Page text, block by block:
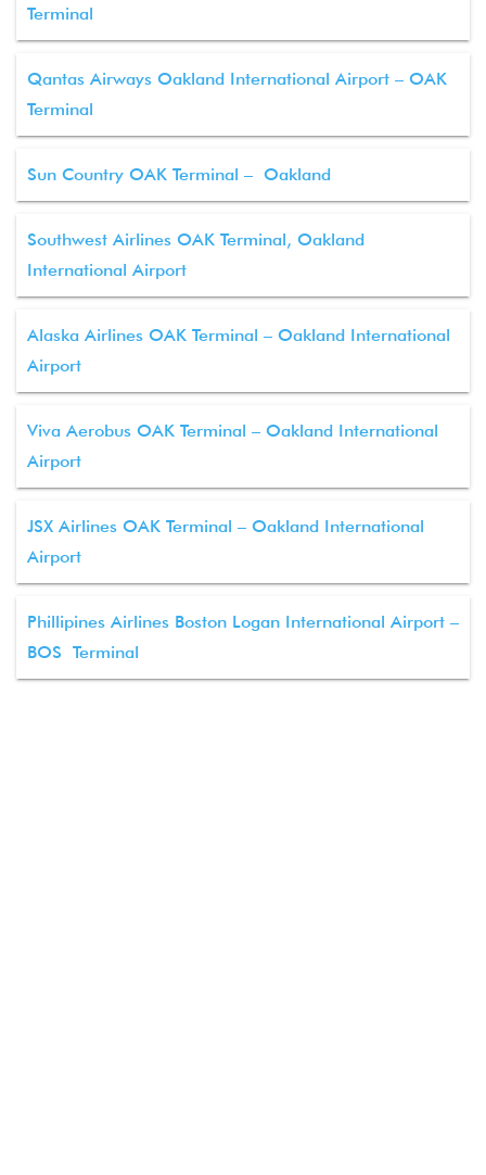
Terminal
Qantas Airways Oakland International Airport – OAK
Terminal
Sun Country OAK Terminal – Oakland
Southwest Airlines OAK Terminal, Oakland
International Airport
Alaska Airlines OAK Terminal – Oakland International
Airport
Viva Aerobus OAK Terminal – Oakland International
Airport
JSX Airlines OAK Terminal – Oakland International
Airport
Phillipines Airlines Boston Logan International Airport –
BOS Terminal